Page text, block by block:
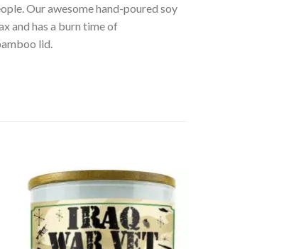
Our awesome hand-poured soy
and has a burn time of
lid.
Add to
wishlist